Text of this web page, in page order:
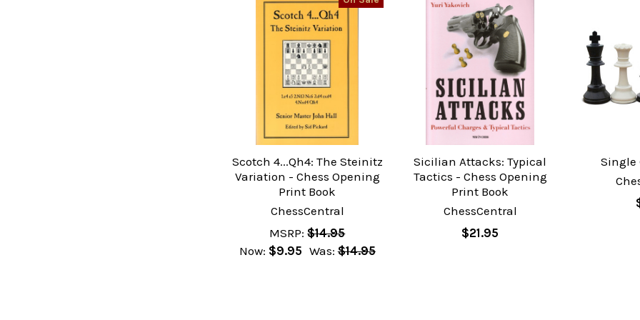
Scotch 4...Qh4: The Steinitz
Variation - Chess Opening
Print Book
ChessCentral
MSRP: $14.95
Now: $9.95 Was: $14.95
Sicilian Attacks: Typical
Tactics - Chess Opening
Print Book
ChessCentral
$21.95
Single